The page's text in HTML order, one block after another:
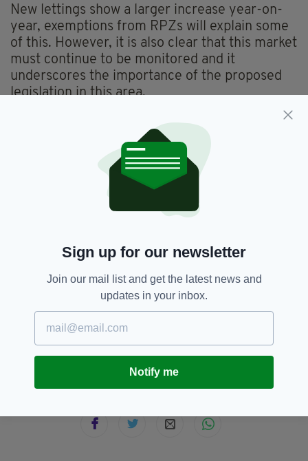
New lettings show a larger increase year-on-
year, exemptions from RPZs will explain some
of this. However, it is also clear that this market
must continue to be monitored and it
underscores the importance of the proposed
legislation in this area.
Carroll said the new data will be important in
assisting the RTB to “prepare for the new
enforcement powers which it is hoped will be
introduced before the end of the year”.
“This will allow the RTB to investigate and
apply sanctions where there are
Pressure Zones,” she said.
SEE MORE: Housing,
Residential Tenancies Board
Sign up for our newsletter
Join our mail list and get the latest news and
updates in your inbox.
Notify me